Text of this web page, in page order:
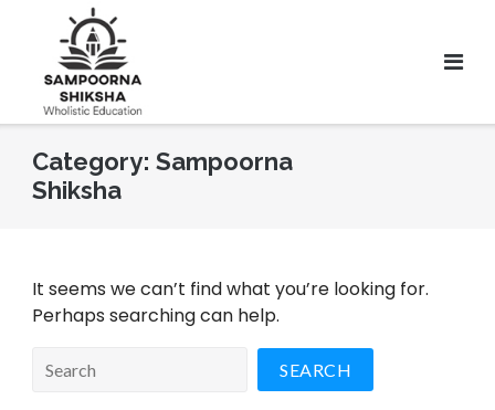
Category: Sampoorna
Shiksha
It seems we can’t find what you’re looking for.
Perhaps searching can help.